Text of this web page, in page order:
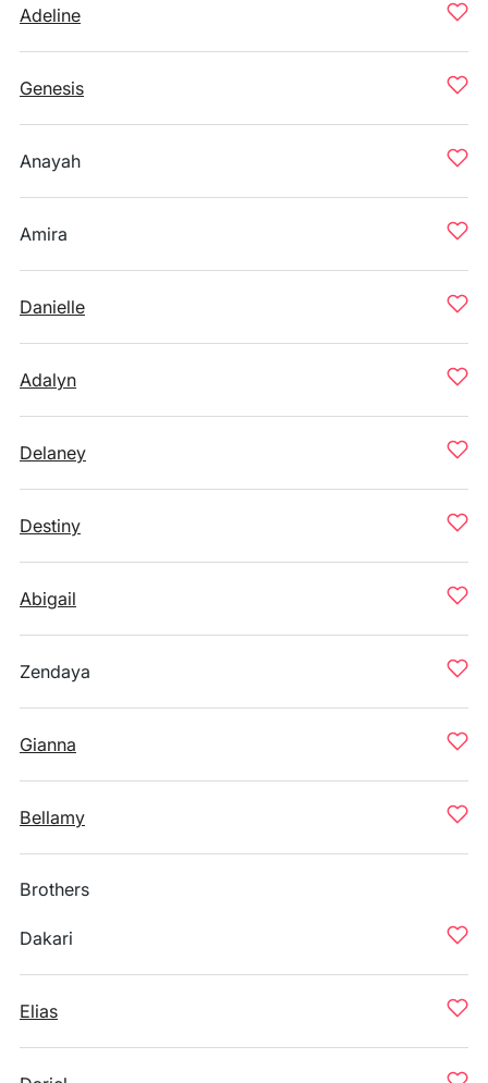
Adeline
Genesis
Anayah
Amira
Danielle
Adalyn
Delaney
Destiny
Abigail
Zendaya
Gianna
Bellamy
Brothers
Dakari
Elias